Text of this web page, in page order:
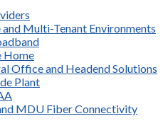
Multi-Tenant Environments
Home
Office and Headend Solutions
Plant
MDU Fiber Connectivity